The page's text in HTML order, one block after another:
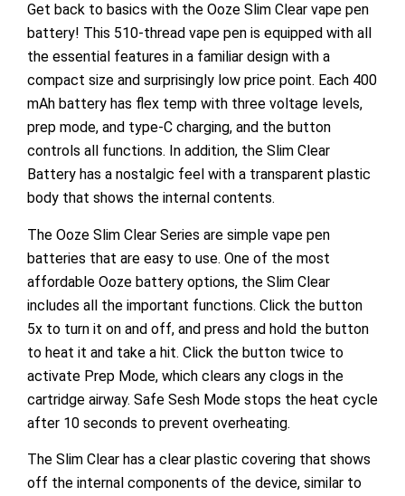
Get back to basics with the Ooze Slim Clear vape pen
battery! This 510-thread vape pen is equipped with all
the essential features in a familiar design with a
compact size and surprisingly low price point. Each 400
mAh battery has flex temp with three voltage levels,
prep mode, and type-C charging, and the button
controls all functions. In addition, the Slim Clear
Battery has a nostalgic feel with a transparent plastic
body that shows the internal contents.
The Ooze Slim Clear Series are simple vape pen
batteries that are easy to use. One of the most
affordable Ooze battery options, the Slim Clear
includes all the important functions. Click the button
5x to turn it on and off, and press and hold the button
to heat it and take a hit. Click the button twice to
activate Prep Mode, which clears any clogs in the
cartridge airway. Safe Sesh Mode stops the heat cycle
after 10 seconds to prevent overheating.
The Slim Clear has a clear plastic covering that shows
off the internal components of the device, similar to